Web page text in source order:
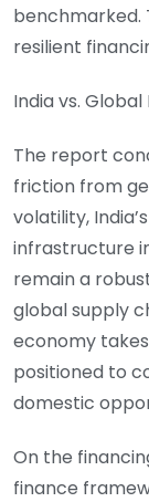
benchmarked.
resilient
India vs. Global
The report
friction from
volatility,
infrastructure
remain a
global supply
economy
positioned to
domestic
On the
finance